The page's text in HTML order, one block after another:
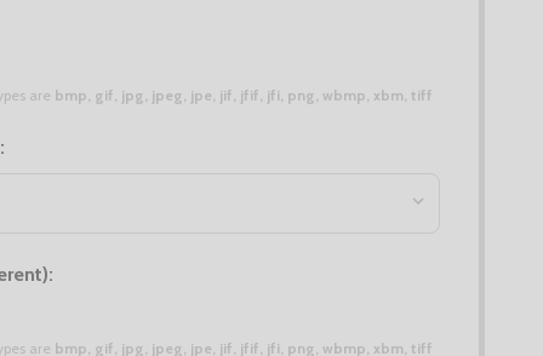
are bmp, gif, jpg, jpeg, jpe, jif, jfif, jfi, png, wbmp, xbm, tiff
are bmp, gif, jpg, jpeg, jpe, jif, jfif, jfi, png, wbmp, xbm, tiff